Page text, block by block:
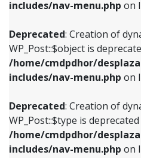
includes/nav-menu.php on
Deprecated: Creation of
WP_Post::$object is
/home/cmdpdhor/
includes/nav-menu.php on
Deprecated: Creation of
WP_Post::$type is
/home/cmdpdhor/
includes/nav-menu.php on
Deprecated:
/home/
includes/nav-
Deprecated:
/home/
includes/nav-
Deprecated:
WP_Post::$object is
includes/nav-menu.phpon
Deprecated: Creation of
WP_Post::$type is
includes/nav-menu.phpon
Deprecated: Creation of
WP_Post::$type_label is